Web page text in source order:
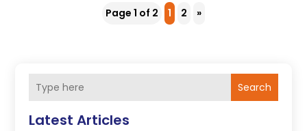
Page 1 of 2 1 2 »
Search
Latest Articles